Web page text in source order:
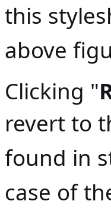
this
above
Clicking "
revert to
found in
case of